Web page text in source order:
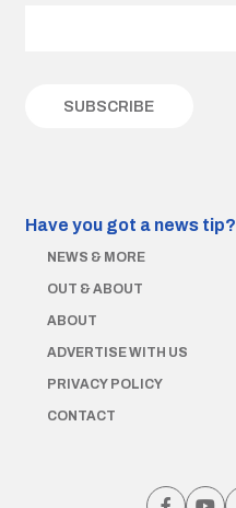
Have you got a news tip?
NEWS & MORE
OUT & ABOUT
ABOUT
ADVERTISE WITH US
PRIVACY POLICY
CONTACT